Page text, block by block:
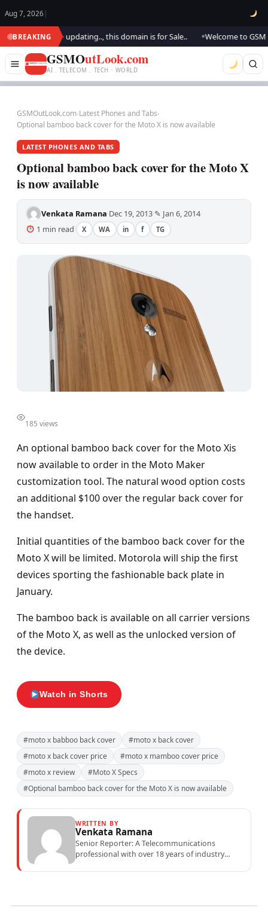
Aug 7, 2026 |
BREAKINGWe are updating.., this domain is for Sale.. Welcome to GSM
GSMOutLook.com
AI . TELECOM . TECH · WORLD
GSMOutLook.com›Latest Phones and Tabs›
Optional bamboo back cover for the Moto X is now available
LATEST PHONES AND TABS
Optional bamboo back cover for the Moto X
is now available
Venkata Ramana·Dec 19, 2013·✎ Jan 6, 2014·
1 min read· X WA in f TG
185 views
An optional bamboo back cover for the Moto Xis
now available to order in the Moto Maker
customization tool. The natural wood option costs
an additional $100 over the regular back cover for
the handset.
Initial quantities of the bamboo back cover for the
Moto X will be limited. Motorola will ship the first
devices sporting the fashionable back plate in
January.
The bamboo back is available on all carrier versions
of the Moto X, as well as the unlocked version of
the device.
Watch in Shorts
#moto x babboo back cover
#moto x back cover
#moto x back cover price
#moto x mamboo cover price
#moto x review
#Moto X Specs
#Optional bamboo back cover for the Moto X is now available
WRITTEN BY
Venkata Ramana
Senior Reporter: A Telecommunications
professional with over 18 years of industry